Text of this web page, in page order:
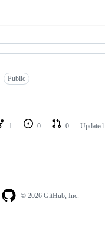
Public
1 0 0 Updated
© 2026 GitHub, Inc.